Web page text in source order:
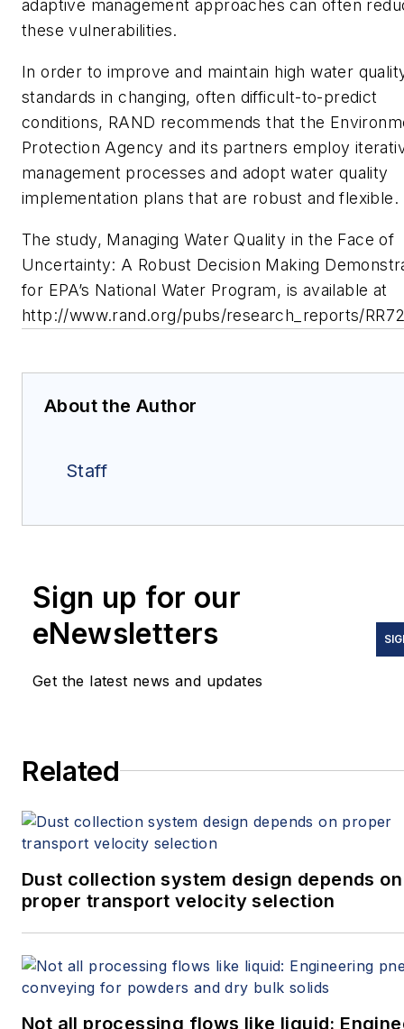
adaptive management approaches can often
these vulnerabilities.
In order to improve and maintain high water
standards in changing, often difficult-to-predict
conditions, RAND recommends that the
Protection Agency and its partners employ
management processes and adopt water quality
implementation plans that are robust and flexible.
The study, Managing Water Quality in the Face of
Uncertainty: A Robust Decision Making
for EPA’s National Water Program, is available at
http://www.rand.org/pubs/research_reports/
About the Author
Staff
Sign up for our
eNewsletters
Get the latest news and updates
Related
Dust collection system design depends on
proper transport velocity selection
Not all processing flows like liquid: